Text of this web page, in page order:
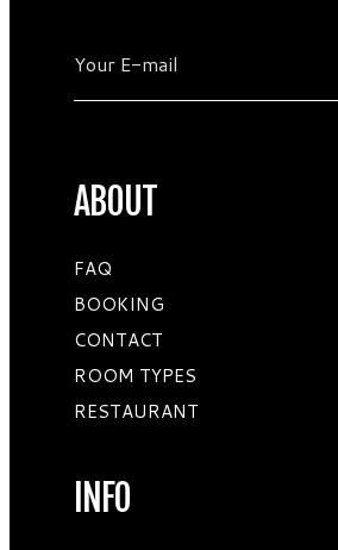
ABOUT
FAQ
BOOKING
CONTACT
ROOM TYPES
RESTAURANT
INFO